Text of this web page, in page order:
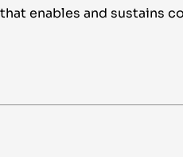
enables and sustains